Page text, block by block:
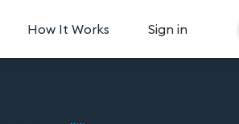
How It Works Sign in